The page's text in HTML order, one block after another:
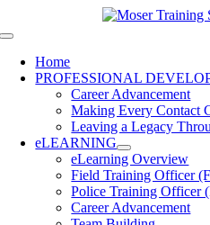
to
Toggle
NavigationHome
PROFESSIONAL
Career Advancement
Making Every Contact
Leaving a Legacy
eLEARNING
eLearning Overview
Field Training Officer
Police Training Officer
Career Advancement